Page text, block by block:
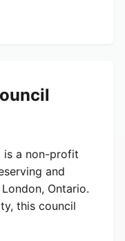
is a non-profit
and
Ontario.
this council